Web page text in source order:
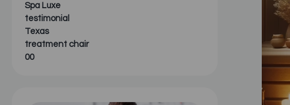
Spa Luxe
testimonial
Texas
treatment chair
00